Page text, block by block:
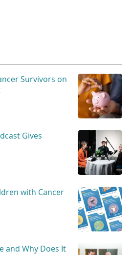
Survivors on
Gives
with Cancer
and Why Does It